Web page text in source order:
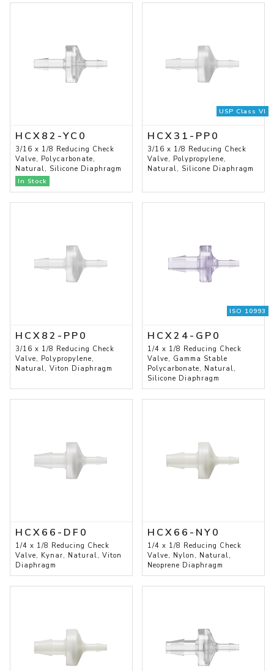
HCX82-YC0
3/16 x 1/8 Reducing Check
Valve, Polycarbonate,
Natural, Silicone Diaphragm
In Stock
USP Class VI
HCX31-PP0
3/16 x 1/8 Reducing Check
Valve, Polypropylene,
Natural, Silicone Diaphragm
HCX82-PP0
3/16 x 1/8 Reducing Check
Valve, Polypropylene,
Natural, Viton Diaphragm
ISO 10993
HCX24-GP0
1/4 x 1/8 Reducing Check
Valve, Gamma Stable
Polycarbonate, Natural,
Silicone Diaphragm
HCX66-DF0
1/4 x 1/8 Reducing Check
Valve, Kynar, Natural, Viton
Diaphragm
HCX66-NY0
1/4 x 1/8 Reducing Check
Valve, Nylon, Natural,
Neoprene Diaphragm